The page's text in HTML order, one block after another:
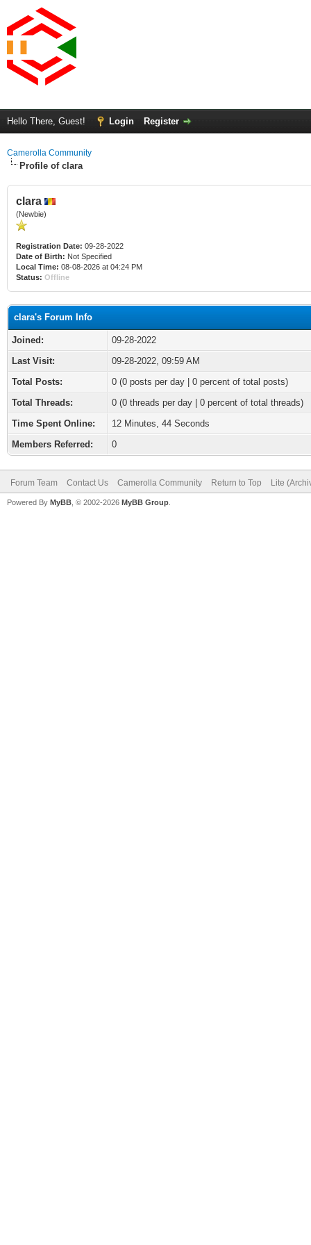
Hello There, Guest! Login Register
Camerolla Community
Profile of clara
clara
(Newbie)
Registration Date: 09-28-2022
Date of Birth: Not Specified
Local Time: 08-08-2026 at 04:24 PM
Status: Offline
clara's Forum Info
Joined:
09-28-2022
Last Visit:
09-28-2022, 09:59 AM
Total Posts:
0 (0 posts per day | 0 percent of total posts)
Total Threads:
0 (0 threads per day | 0 percent of total threads)
Time Spent Online:
12 Minutes, 44 Seconds
Members Referred:
0
Forum Team Contact Us Camerolla Community Return to Top Lite
Powered By MyBB , © 2002-2026 MyBB Group